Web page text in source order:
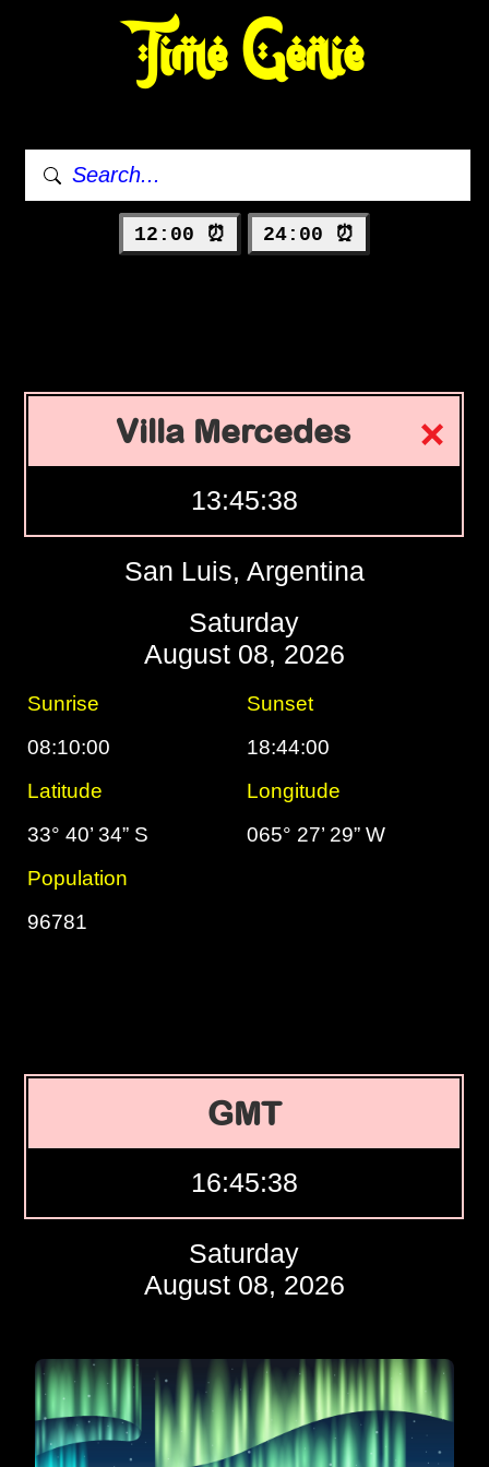
Time Genie
12:00 ⏰ 24:00 ⏰
Villa Mercedes
13:45:39
San Luis, Argentina
Saturday
August 08, 2026
Sunrise
Sunset
08:10:00
18:44:00
Latitude
Longitude
33° 40’ 34” S
065° 27’ 29” W
Population
96781
GMT
16:45:39
Saturday
August 08, 2026